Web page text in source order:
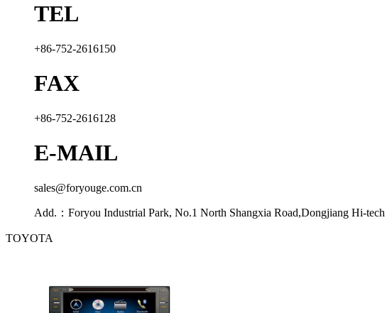
TEL
+86-752-2616150
FAX
+86-752-2616128
E-MAIL
sales@foryouge.com.cn
Add.： Foryou Industrial Park, No.1 North Shangxia Road,Dongjiang Hi-
TOYOTA